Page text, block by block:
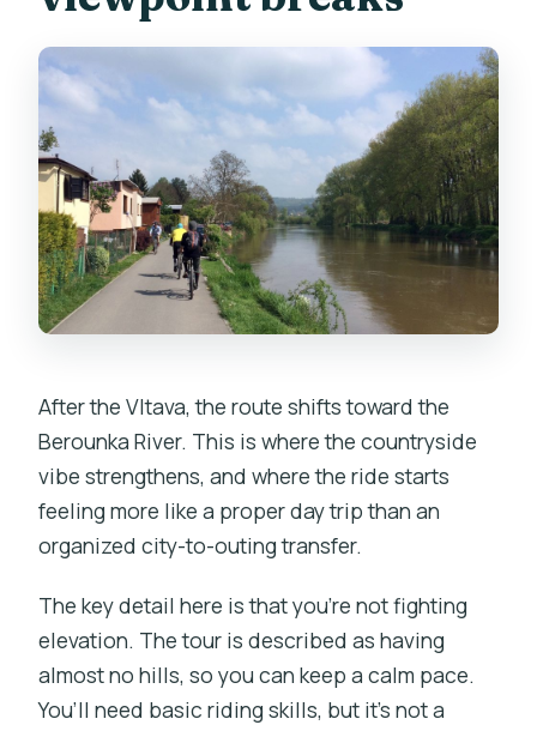
After the Vltava, the route shifts toward the
Berounka River. This is where the countryside
vibe strengthens, and where the ride starts
feeling more like a proper day trip than an
organized city-to-outing transfer.
The key detail here is that you’re not fighting
elevation. The tour is described as having
almost no hills, so you can keep a calm pace.
You’ll need basic riding skills, but it’s not a